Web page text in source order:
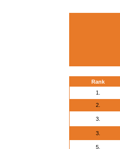
Rank
1.
2.
3.
3.
5.